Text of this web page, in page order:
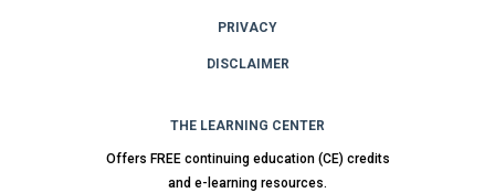
PRIVACY
DISCLAIMER
THE LEARNING CENTER
Offers FREE continuing education (CE) credits
and e-learning resources.